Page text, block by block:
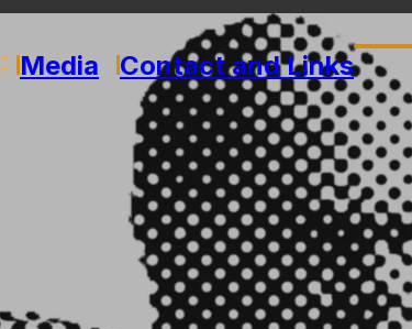
Media Contactand Links